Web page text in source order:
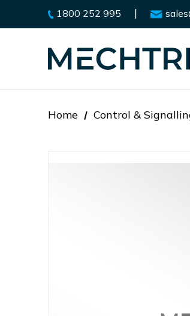
1800 252 995 |
Home Control &